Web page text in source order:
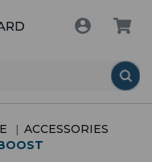
ACCESSORIES